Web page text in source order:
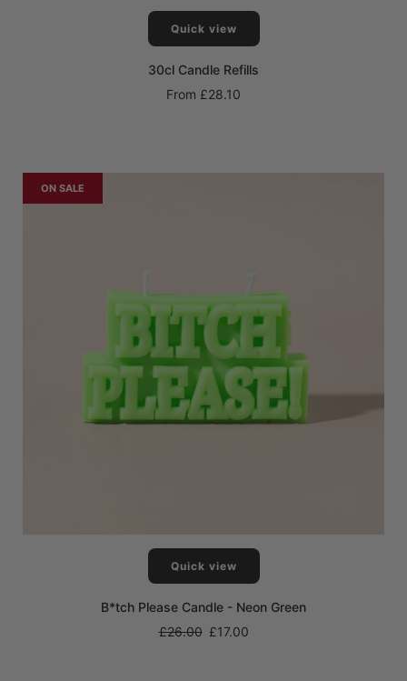
Quick view
30cl Candle Refills
From £28.10
Quick view
B*tch Please Candle - Neon Green
Regular
£26.00 £17.00
ON SALE